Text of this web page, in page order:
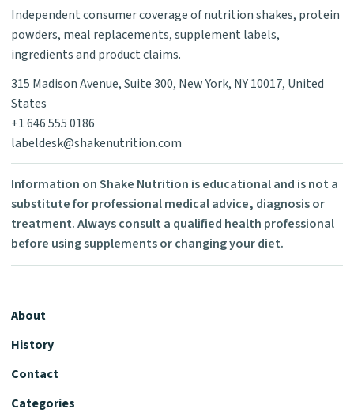
Independent consumer coverage of nutrition shakes, protein
powders, meal replacements, supplement labels,
ingredients and product claims.
315 Madison Avenue, Suite 300, New York, NY 10017, United
States
+1 646 555 0186
labeldesk@shakenutrition.com
Information on Shake Nutrition is educational and is not a
substitute for professional medical advice, diagnosis or
treatment. Always consult a qualified health professional
before using supplements or changing your diet.
About
History
Contact
Categories